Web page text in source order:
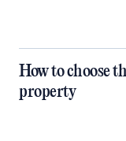
How to choose
property